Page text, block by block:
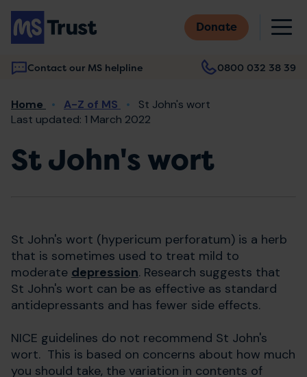
Skip
main
content
Donate
Contact our MS helpline 0800 032 38 39
Main
navigation
Breadcrumb
Home A-Z of MS
St John's wort
Last updated: 1 March 2022
St John's wort
St John's wort (hypericum perforatum) is a herb
that is sometimes used to treat mild to
moderate depression. Research suggests that
St John's wort can be as effective as standard
antidepressants and has fewer side effects.
NICE guidelines do not recommend St John's
wort. This is based on concerns about how much
you should take, the variation in contents of